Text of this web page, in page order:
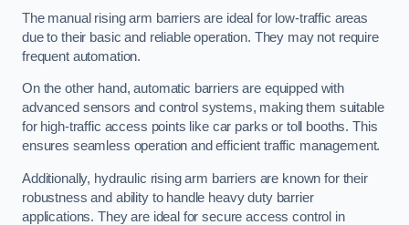
The manual rising arm barriers are ideal for low-traffic areas
due to their basic and reliable operation. They may not require
frequent automation.
On the other hand, automatic barriers are equipped with
advanced sensors and control systems, making them suitable
for high-traffic access points like car parks or toll booths. This
ensures seamless operation and efficient traffic management.
Additionally, hydraulic rising arm barriers are known for their
robustness and ability to handle heavy duty barrier
applications. They are ideal for secure access control in